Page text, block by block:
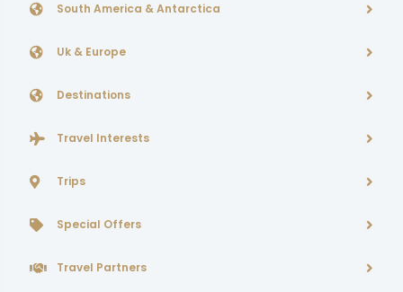
South America & Antarctica
Uk & Europe
Destinations
Travel Interests
Trips
Special Offers
Travel Partners